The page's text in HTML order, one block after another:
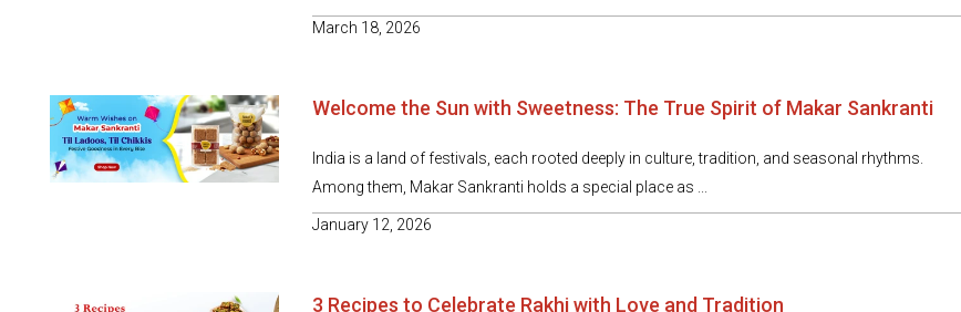
March 18, 2026
Welcome the Sun with Sweetness: The True Spirit of Makar Sankranti
India is a land of festivals, each rooted deeply in culture, tradition, and seasonal rhythms.
Among them, Makar Sankranti holds a special place as ...
January 12, 2026
3 Recipes to Celebrate Rakhi with Love and Tradition